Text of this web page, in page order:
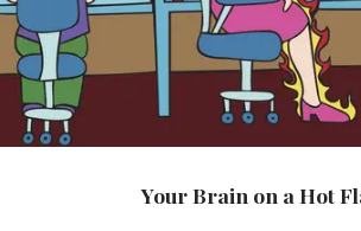
Your Brain on a Hot